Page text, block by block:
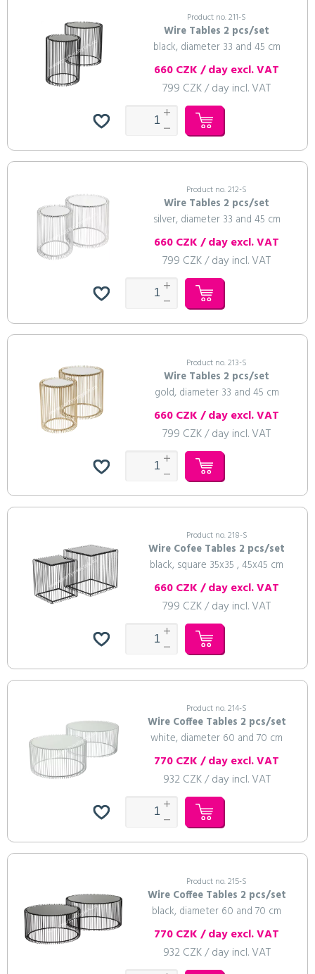
Product no. 211-S
Wire Tables 2 pcs/set
black, diameter 33 and 45 cm
660 CZK / day excl. VAT
799 CZK / day incl. VAT
Product no. 212-S
Wire Tables 2 pcs/set
silver, diameter 33 and 45 cm
660 CZK / day excl. VAT
799 CZK / day incl. VAT
Product no. 213-S
Wire Tables 2 pcs/set
gold, diameter 33 and 45 cm
660 CZK / day excl. VAT
799 CZK / day incl. VAT
Product no. 218-S
Wire Cofee Tables 2 pcs/set
black, square 35x35 , 45x45 cm
660 CZK / day excl. VAT
799 CZK / day incl. VAT
Product no. 214-S
Wire Coffee Tables 2 pcs/set
white, diameter 60 and 70 cm
770 CZK / day excl. VAT
932 CZK / day incl. VAT
Product no. 215-S
Wire Coffee Tables 2 pcs/set
black, diameter 60 and 70 cm
770 CZK / day excl. VAT
932 CZK / day incl. VAT